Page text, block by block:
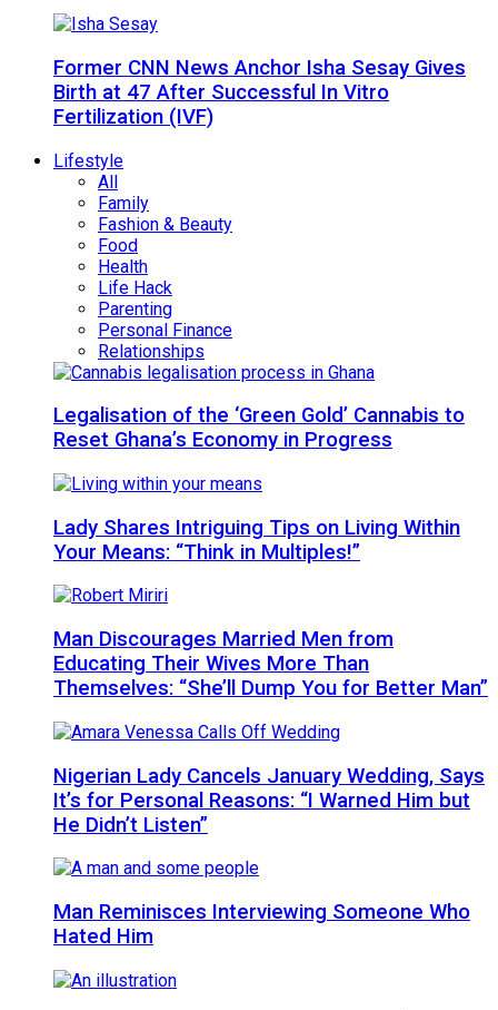
Former CNN News Anchor Isha Sesay Gives
Birth at 47 After Successful In Vitro
Fertilization (IVF)
Lifestyle
All
Family
Fashion & Beauty
Food
Health
Life Hack
Parenting
Personal Finance
Relationships
Legalisation of the ‘Green Gold’ Cannabis to
Reset Ghana’s Economy in Progress
Lady Shares Intriguing Tips on Living Within
Your Means: “Think in Multiples!”
Man Discourages Married Men from
Educating Their Wives More Than
Themselves: “She’ll Dump You for Better Man”
Nigerian Lady Cancels January Wedding, Says
It’s for Personal Reasons: “I Warned Him but
He Didn’t Listen”
Man Reminisces Interviewing Someone Who
Hated Him